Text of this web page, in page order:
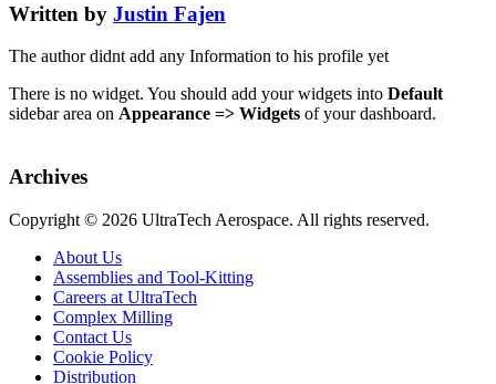
Written by Justin Fajen
The author didnt add any Information to his profile yet
There is no widget. You should add your widgets into Default
sidebar area on Appearance => Widgets of your dashboard.
Archives
Copyright © 2026 UltraTech Aerospace. All rights reserved.
About Us
Assemblies and Tool-Kitting
Careers at UltraTech
Complex Milling
Contact Us
Cookie Policy
Distribution